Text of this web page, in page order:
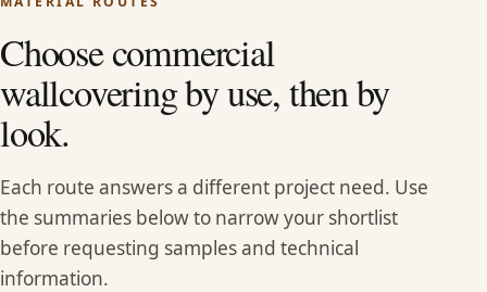
Choose commercial
wallcovering by use, then by
look.
Each route answers a different project need. Use
the summaries below to narrow your shortlist
before requesting samples and technical
information.